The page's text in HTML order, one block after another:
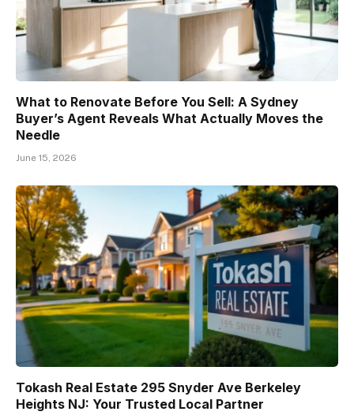
What to Renovate Before You Sell: A Sydney
Buyer’s Agent Reveals What Actually Moves the
Needle
June 15, 2026
Tokash Real Estate 295 Snyder Ave Berkeley
Heights NJ: Your Trusted Local Partner